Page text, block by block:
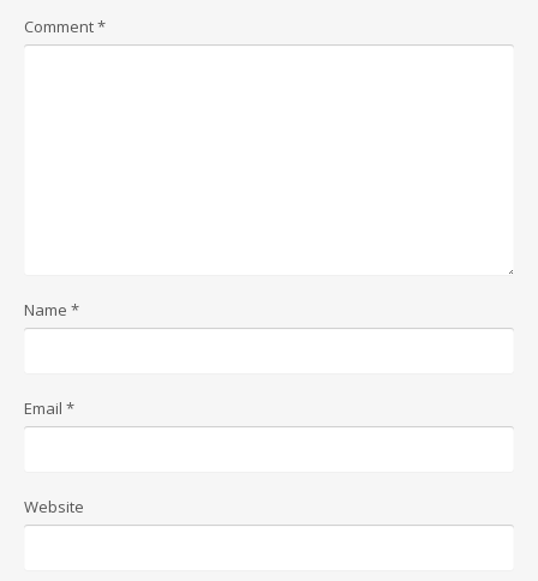
Comment*
Name *
Email *
Website